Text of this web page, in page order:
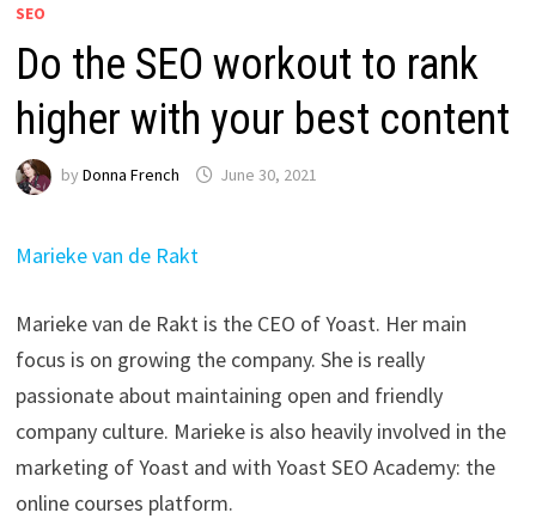
SEO
Do the SEO workout to rank
higher with your best content
by Donna French June 30, 2021
Marieke van de Rakt
Marieke van de Rakt is the CEO of Yoast. Her main
focus is on growing the company. She is really
passionate about maintaining open and friendly
company culture. Marieke is also heavily involved in the
marketing of Yoast and with Yoast SEO Academy: the
online courses platform.